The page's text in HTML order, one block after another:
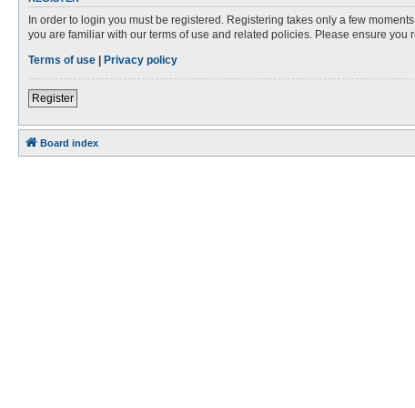
In order to login you must be registered. Registering takes only a few
you are familiar with our terms of use and related policies. Please ensure you
Terms of use | Privacy policy
Register
Board index